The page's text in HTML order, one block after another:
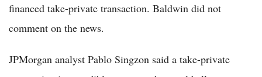
financed take-private transaction. Baldwin did not
comment on the news.
JPMorgan analyst Pablo Singzon said a take-private